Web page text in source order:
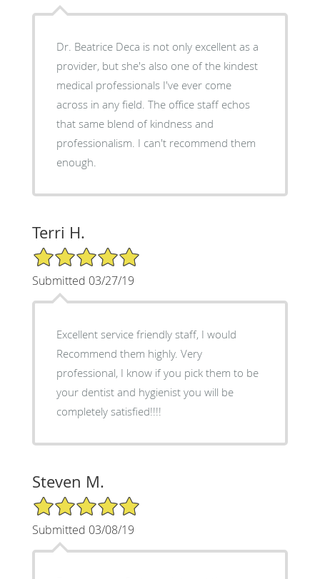
Dr. Beatrice Deca is not only excellent as a
provider, but she's also one of the kindest
medical professionals I've ever come
across in any field. The office staff echos
that same blend of kindness and
professionalism. I can't recommend them
enough.
Terri H.
5/5 Star Rating
Submitted 03/27/19
Excellent service friendly staff, I would
Recommend them highly. Very
professional, I know if you pick them to be
your dentist and hygienist you will be
completely satisfied!!!!
Steven M.
5/5 Star Rating
Submitted 03/08/19